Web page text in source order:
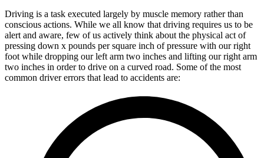
Driving is a task executed largely by muscle memory rather than
conscious actions. While we all know that driving requires us to be
alert and aware, few of us actively think about the physical act of
pressing down x pounds per square inch of pressure with our right
foot while dropping our left arm two inches and lifting our right arm
two inches in order to drive on a curved road. Some of the most
common driver errors that lead to accidents are: